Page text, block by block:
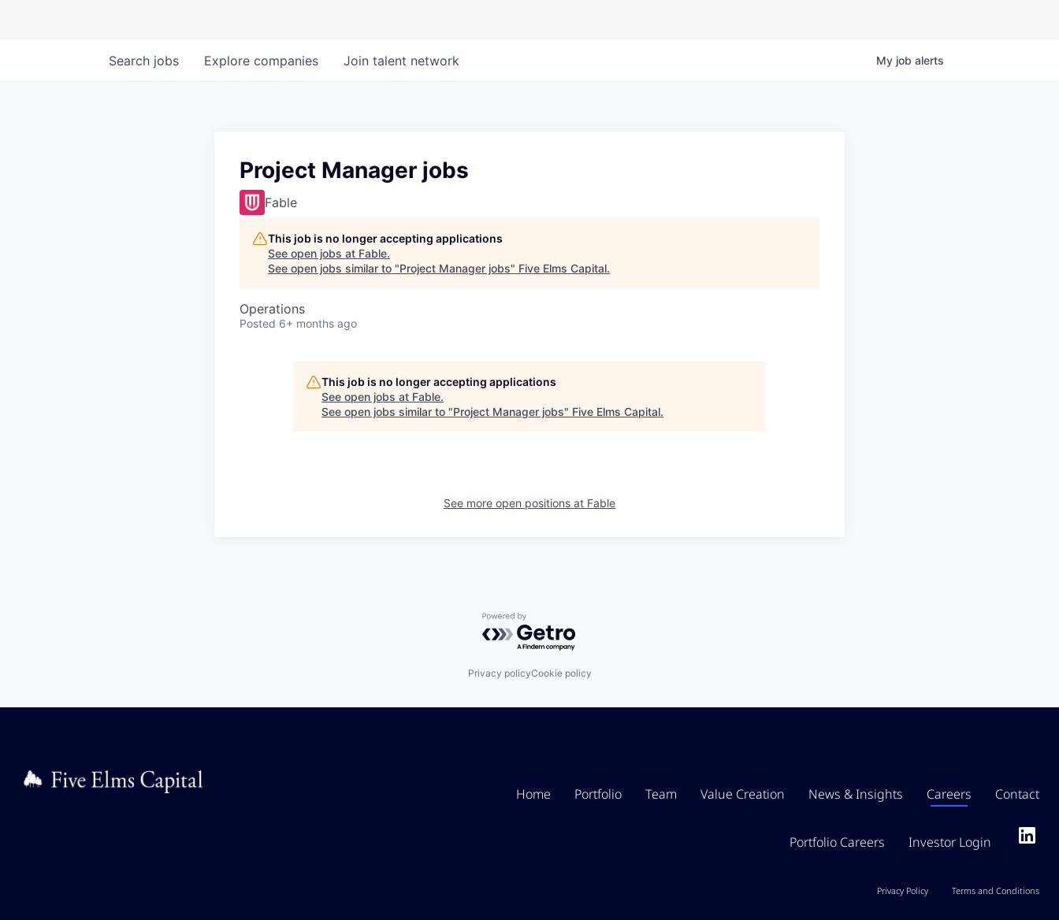
Search jobs Explore companies Join talent network My job alerts
Project Manager jobs
Fable
This job is no longer accepting applications
See open jobs at Fable.
See open jobs similar to "Project Manager jobs" Five Elms Capital.
Operations
Posted 6+ months ago
This job is no longer accepting applications
See open jobs at Fable.
See open jobs similar to "Project Manager jobs" Five Elms Capital.
See more open positions at Fable
Powered by Getro.com
Privacy policyCookie policy
Home Portfolio Team Value Creation News & Insights Careers Contact
Portfolio Careers Investor Login
Privacy Policy Terms and Conditions